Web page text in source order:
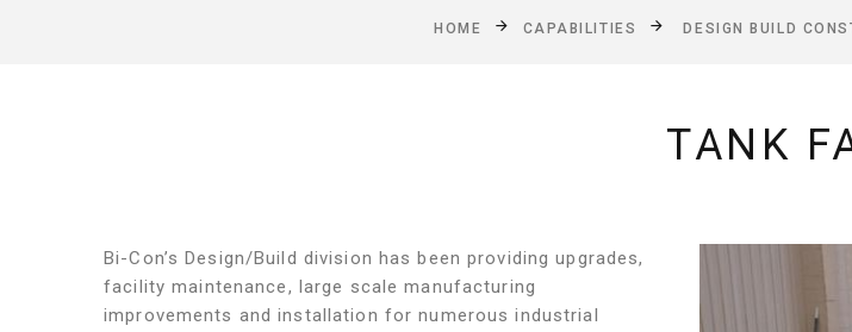
HOME CAPABILITIES DESIGN BUILD
TANK
Bi-Con’s Design/Build division has been providing upgrades,
facility maintenance, large scale manufacturing
improvements and installation for numerous industrial